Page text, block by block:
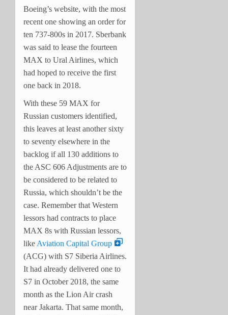
Boeing’s website, with the most
recent one showing an order for
ten 737-800s in 2017. Sberbank
was said to lease the fourteen
MAX to Ural Airlines, which
had hoped to receive the first
one back in 2018.
With these 59 MAX for
Russian customers identified,
this leaves at least another sixty
to seventy elsewhere in the
backlog if all 130 additions to
the ASC 606 Adjustments are to
be considered to be related to
Russia, which shouldn’t be the
case. Remember that Western
lessors had contracts to place
MAX 8s with Russian lessors,
like Aviation Capital Group
(ACG) with S7 Siberia Airlines.
It had already delivered one to
S7 in October 2018, the same
month as the Lion Air crash
near Jakarta. That same month,